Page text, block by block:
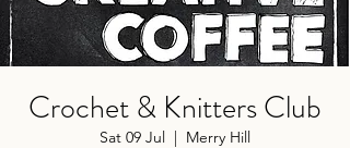
Crochet & Knitters Club
Sat 09 Jul
  |
Merry Hill